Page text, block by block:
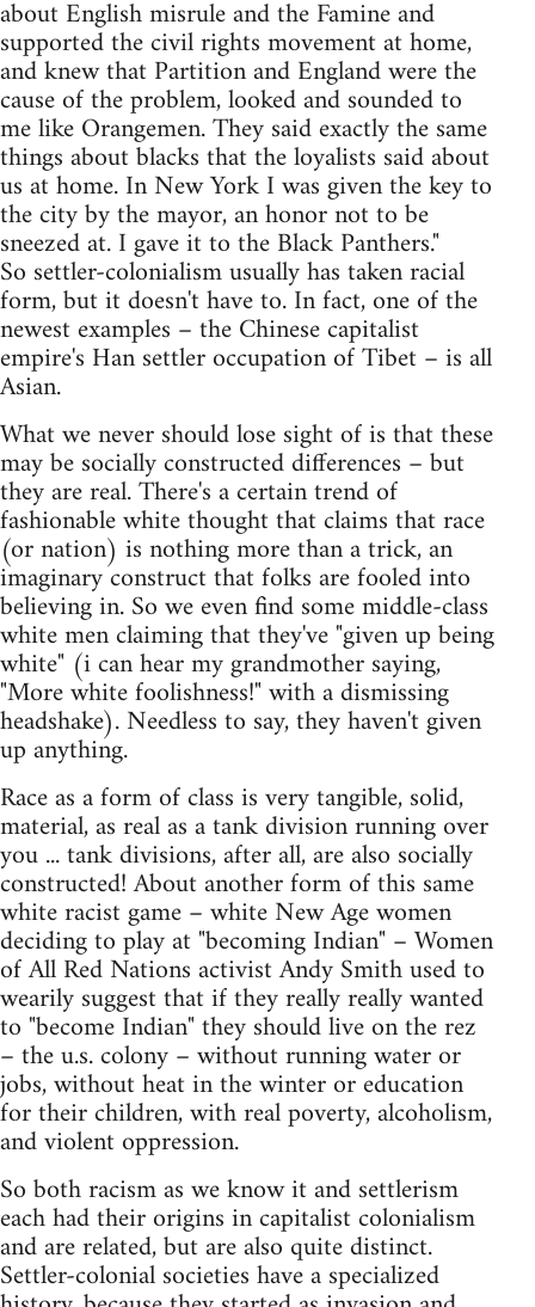
about English misrule and the Famine and
supported the civil rights movement at home,
and knew that Partition and England were the
cause of the problem, looked and sounded to
me like Orangemen. They said exactly the same
things about blacks that the loyalists said about
us at home. In New York I was given the key to
the city by the mayor, an honor not to be
sneezed at. I gave it to the Black Panthers."
So settler-colonialism usually has taken racial
form, but it doesn't have to. In fact, one of the
newest examples – the Chinese capitalist
empire's Han settler occupation of Tibet – is all
Asian.
What we never should lose sight of is that these
may be socially constructed differences – but
they are real. There's a certain trend of
fashionable white thought that claims that race
(or nation) is nothing more than a trick, an
imaginary construct that folks are fooled into
believing in. So we even find some middle-class
white men claiming that they've "given up being
white" (i can hear my grandmother saying,
"More white foolishness!" with a dismissing
headshake). Needless to say, they haven't given
up anything.
Race as a form of class is very tangible, solid,
material, as real as a tank division running over
you ... tank divisions, after all, are also socially
constructed! About another form of this same
white racist game – white New Age women
deciding to play at "becoming Indian" – Women
of All Red Nations activist Andy Smith used to
wearily suggest that if they really really wanted
to "become Indian" they should live on the rez
– the u.s. colony – without running water or
jobs, without heat in the winter or education
for their children, with real poverty, alcoholism,
and violent oppression.
So both racism as we know it and settlerism
each had their origins in capitalist colonialism
and are related, but are also quite distinct.
Settler-colonial societies have a specialized